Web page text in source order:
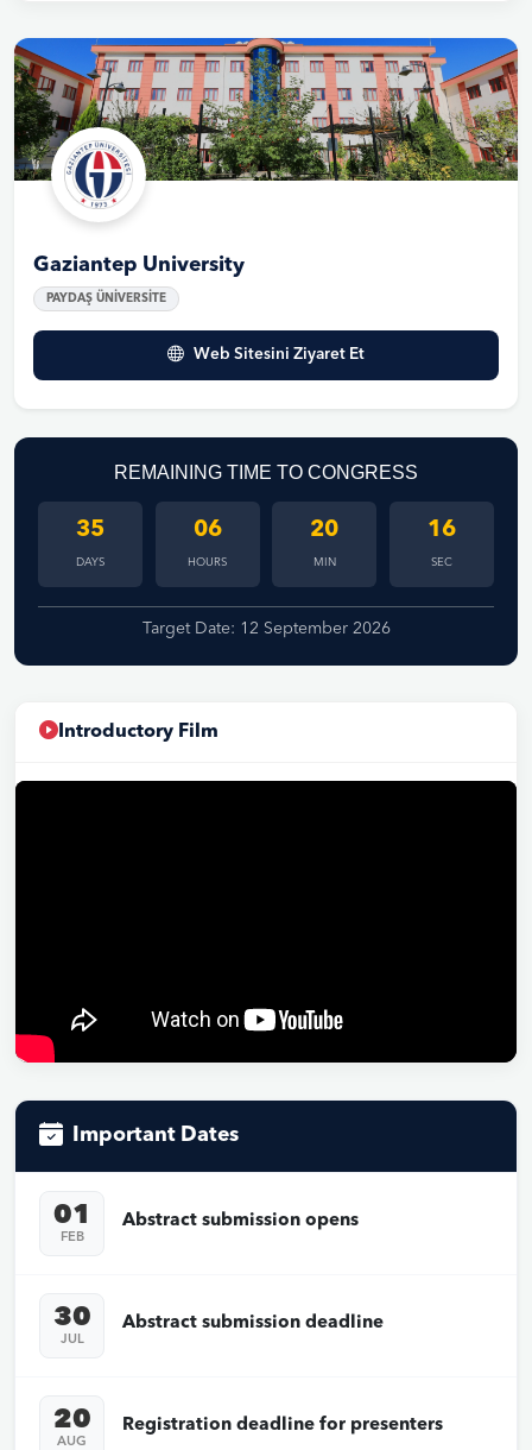
Gaziantep University
PAYDAŞ ÜNİVERSİTE
Web Sitesini Ziyaret Et
REMAINING TIME TO CONGRESS
35
DAYS
06
HOURS
20
MIN
16
SEC
Target Date: 12 September 2026
Introductory Film
Important Dates
01
FEB
Abstract submission opens
30
JUL
Abstract submission deadline
20
AUG
Registration deadline for presenters